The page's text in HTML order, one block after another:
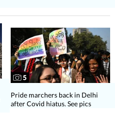
5
Pride marchers back in Delhi
after Covid hiatus. See pics